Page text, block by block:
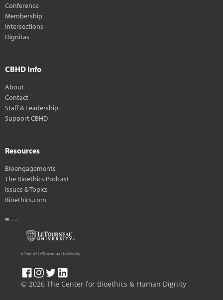
Conference
Membership
Intersections
Dignitas
CBHD Info
About
Contact
Staff & Leadership
Support CBHD
Resources
Bioengagements
The Bioethics Podcast
Issues & Topics
Bioethics.com
© 2026 The Center for Bioethics & Human Dignity
A Part of LeTourneau University